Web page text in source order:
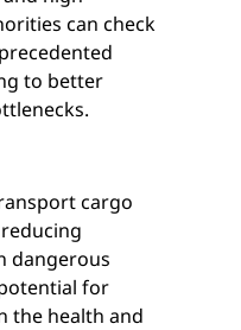
can check
to better
cargo
dangerous
for
the health and